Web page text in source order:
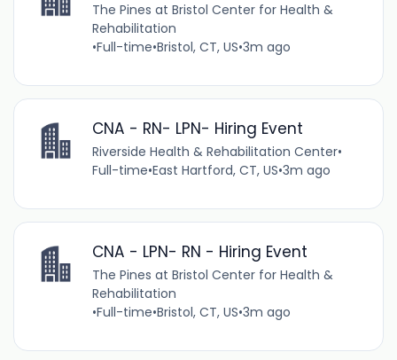
The Pines at Bristol Center for Health &
Rehabilitation
•Full-time•Bristol, CT, US•3m ago
CNA - RN- LPN- Hiring Event
Riverside Health & Rehabilitation Center•
Full-time•East Hartford, CT, US•3m ago
CNA - LPN- RN - Hiring Event
The Pines at Bristol Center for Health &
Rehabilitation
•Full-time•Bristol, CT, US•3m ago